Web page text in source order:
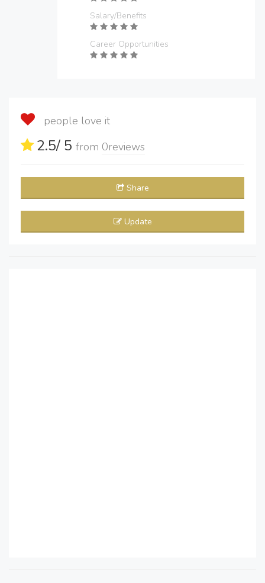
Salary/Benefits
Career Opportunities
people love it
2.5/ 5 from 0reviews
Share
Update